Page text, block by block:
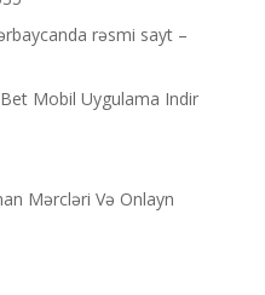
rəsmi sayt –
Mobil Uygulama Indir
Mərcləri Və Onlayn